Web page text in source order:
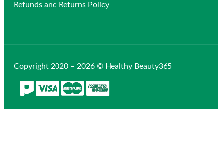
Refunds and Returns Policy
Copyright 2020 – 2026 © Healthy Beauty365